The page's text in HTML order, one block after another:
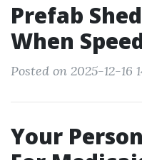
Prefab
When
Posted on 2025-12-16
Your